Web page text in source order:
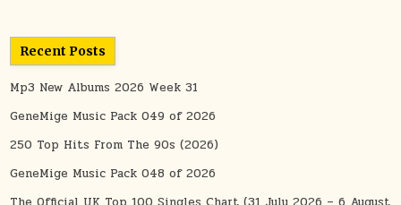
Recent Posts
Mp3 New Albums 2026 Week 31
GeneMige Music Pack 049 of 2026
250 Top Hits From The 90s (2026)
GeneMige Music Pack 048 of 2026